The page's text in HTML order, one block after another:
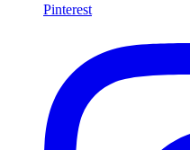
Pinterest